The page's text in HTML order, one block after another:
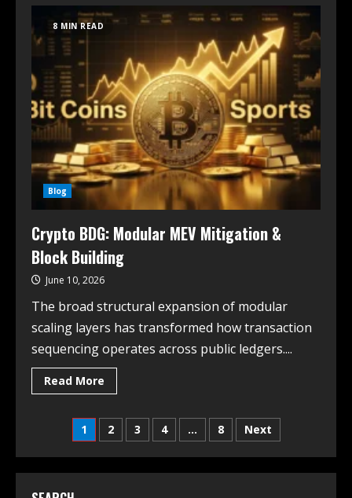
8 MIN READ
Blog
Crypto BDG: Modular MEV Mitigation &
Block Building
June 10, 2026
The broad structural expansion of modular
scaling layers has transformed how transaction
sequencing operates across public ledgers....
Read More
1 2 3 4 … 8 Next